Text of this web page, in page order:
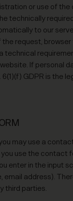
or use of
technically
to our
request,
technical
If personal
GDPR is the
may use a
use the contact
enter in the input
email address).
third parties.